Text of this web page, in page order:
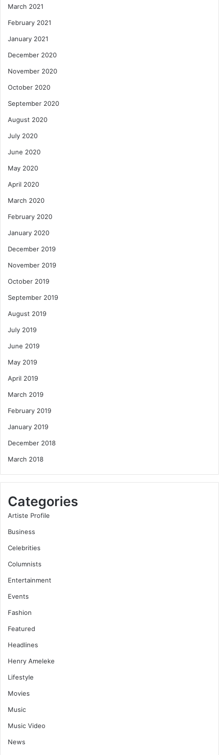
March 2021
February 2021
January 2021
December 2020
November 2020
October 2020
September 2020
August 2020
July 2020
June 2020
May 2020
April 2020
March 2020
February 2020
January 2020
December 2019
November 2019
October 2019
September 2019
August 2019
July 2019
June 2019
May 2019
April 2019
March 2019
February 2019
January 2019
December 2018
March 2018
Categories
Artiste Profile
Business
Celebrities
Columnists
Entertainment
Events
Fashion
Featured
Headlines
Henry Ameleke
Lifestyle
Movies
Music
Music Video
News